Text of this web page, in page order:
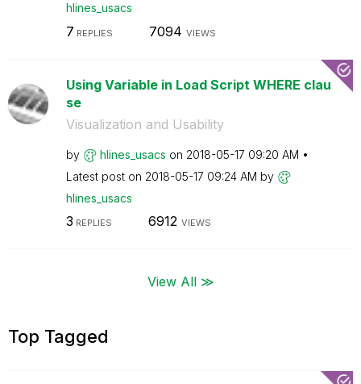
hlines_usacs
7 REPLIES 7094 VIEWS
Using Variable in Load Script WHERE clau
se
Visualization and Usability
by hlines_usacs on ‎2018-05-17 09:20 AM
Latest post on ‎2018-05-17 09:24 AM by
hlines_usacs
3 REPLIES 6912 VIEWS
View All ≫
Top Tagged